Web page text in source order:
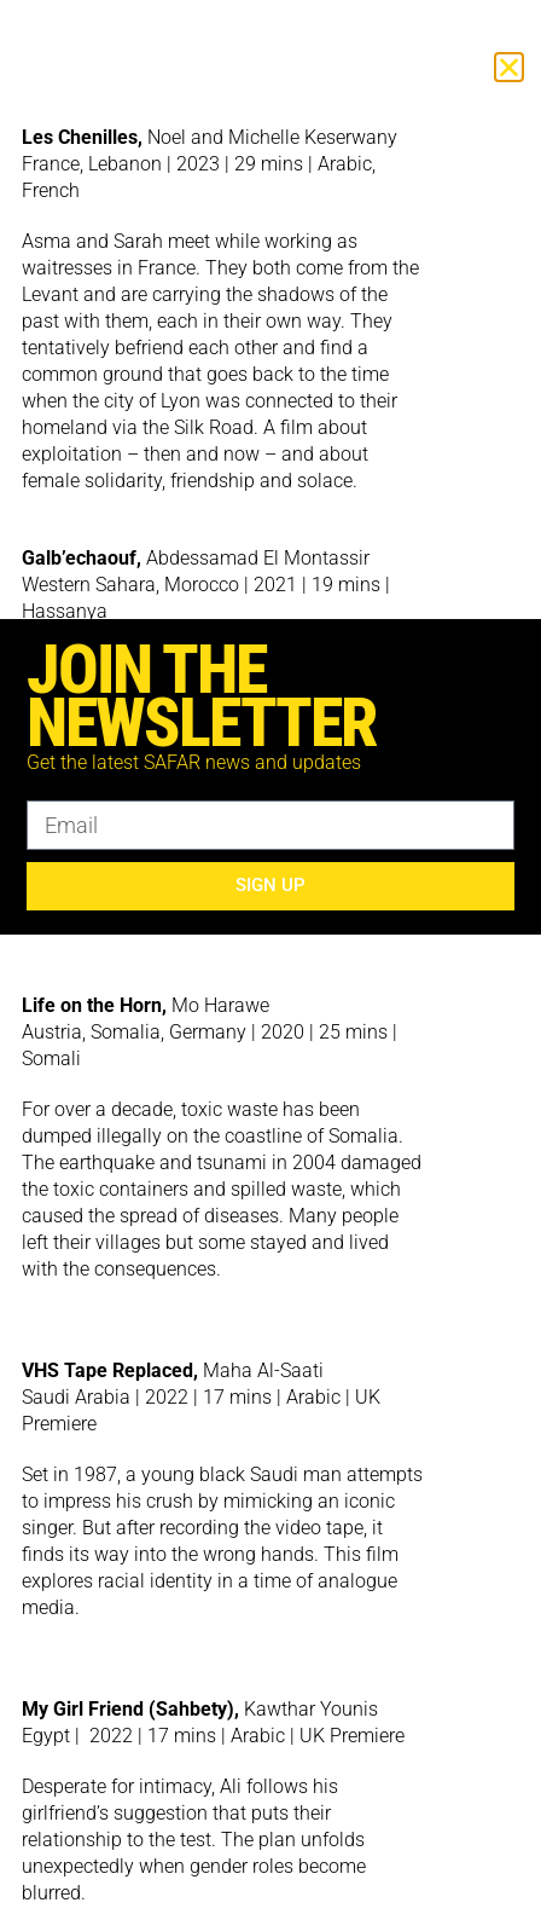
Les Chenilles, Noel and Michelle Keserwany
France, Lebanon | 2023 | 29 mins | Arabic,
French
Asma and Sarah meet while working as
waitresses in France. They both come from the
Levant and are carrying the shadows of the
past with them, each in their own way. They
tentatively befriend each other and find a
common ground that goes back to the time
when the city of Lyon was connected to their
homeland via the Silk Road. A film about
exploitation – then and now – and about
female solidarity, friendship and solace.
Galb’echaouf, Abdessamad El Montassir
Western Sahara, Morocco | 2021 | 19 mins |
Hassanya
How does one tell a story of displacement? The
people present in Galb’Echaouf seem unable to
talk about the trauma of the past. Perhaps,
because there is nothing left that could
possibly be said. Instead, Abdessamad El
Montassir looks to the landscape for testimony,
a landscape which has borne witness. The
natural environment becomes a witness to
warfare, holding knowledge that is too painful
Life on the Horn, Mo Harawe
Austria, Somalia, Germany | 2020 | 25 mins |
Somali
For over a decade, toxic waste has been
dumped illegally on the coastline of Somalia.
The earthquake and tsunami in 2004 damaged
the toxic containers and spilled waste, which
caused the spread of diseases. Many people
left their villages but some stayed and lived
with the consequences.
VHS Tape Replaced, Maha Al-Saati
Saudi Arabia | 2022 | 17 mins | Arabic | UK
Premiere
Set in 1987, a young black Saudi man attempts
to impress his crush by mimicking an iconic
singer. But after recording the video tape, it
finds its way into the wrong hands. This film
explores racial identity in a time of analogue
media.
My Girl Friend (Sahbety), Kawthar Younis
Egypt | 2022 | 17 mins | Arabic | UK Premiere
Desperate for intimacy, Ali follows his
girlfriend’s suggestion that puts their
relationship to the test. The plan unfolds
unexpectedly when gender roles become
blurred.
JOIN THE
NEWSLETTER
Get the latest SAFAR news and updates
SIGN UP